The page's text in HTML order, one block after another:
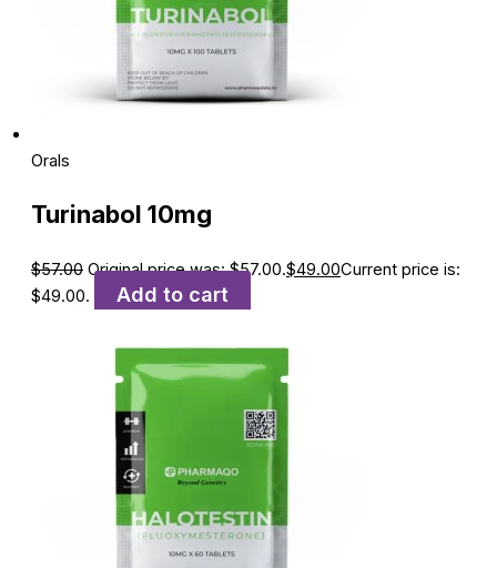
Orals
Turinabol 10mg
$57.00 Original price was: $57.00.$49.00Current price is:
$49.00.
Add to cart